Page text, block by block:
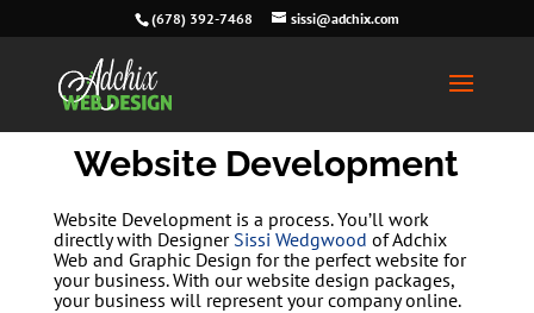
(678) 392-7468 sissi@adchix.com
Website Development
Website Development is a process. You’ll work
directly with Designer Sissi Wedgwood of Adchix
Web and Graphic Design for the perfect website for
your business. With our website design packages,
your business will represent your company online.